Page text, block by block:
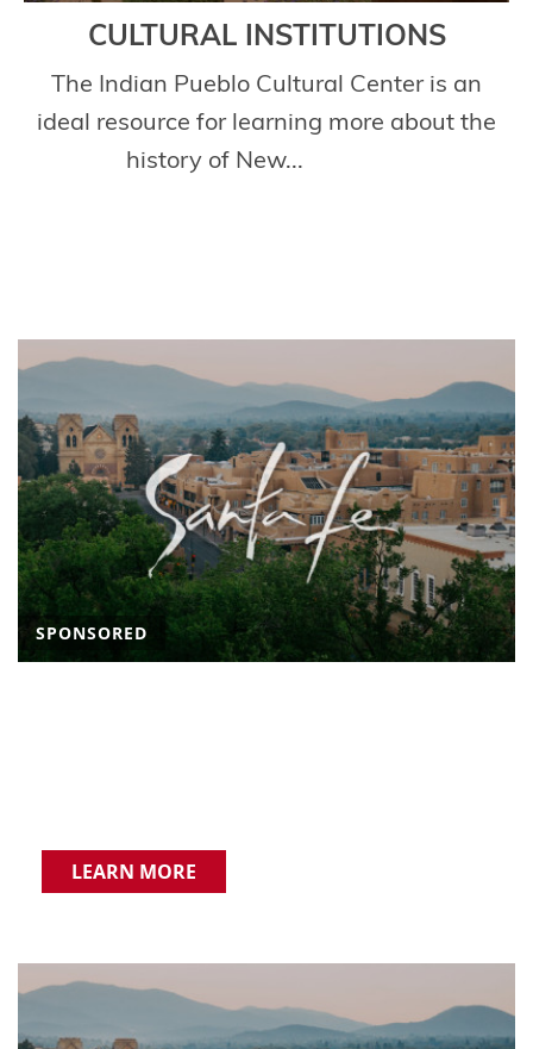
CULTURAL INSTITUTIONS
The Indian Pueblo Cultural Center is an
ideal resource for learning more about the
history of New...
SPONSORED
LEARN MORE